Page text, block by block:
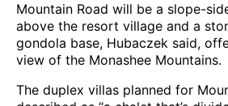
Mountain Road will be a slope-
above the resort village and a
gondola base, Hubaczek said,
view of the Monashee Mountains.
The duplex villas planned for